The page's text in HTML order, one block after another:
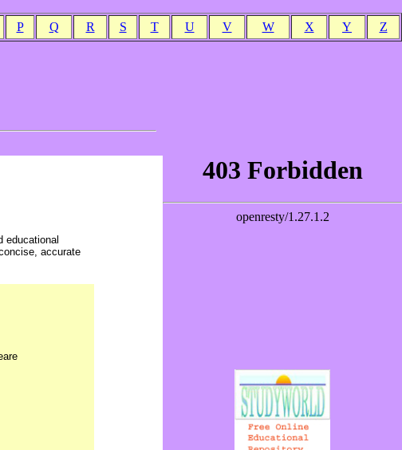
P Q R S T U V W X Y Z
educational
accurate